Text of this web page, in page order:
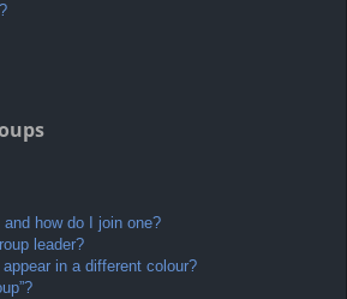
how do I join one?
leader?
in a different colour?